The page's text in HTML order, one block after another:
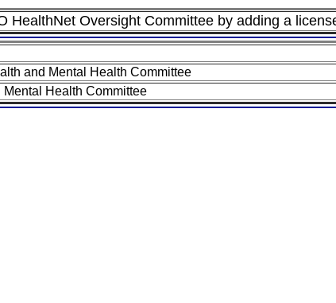
HealthNet Oversight Committee by adding a
and Mental Health Committee
Health Committee